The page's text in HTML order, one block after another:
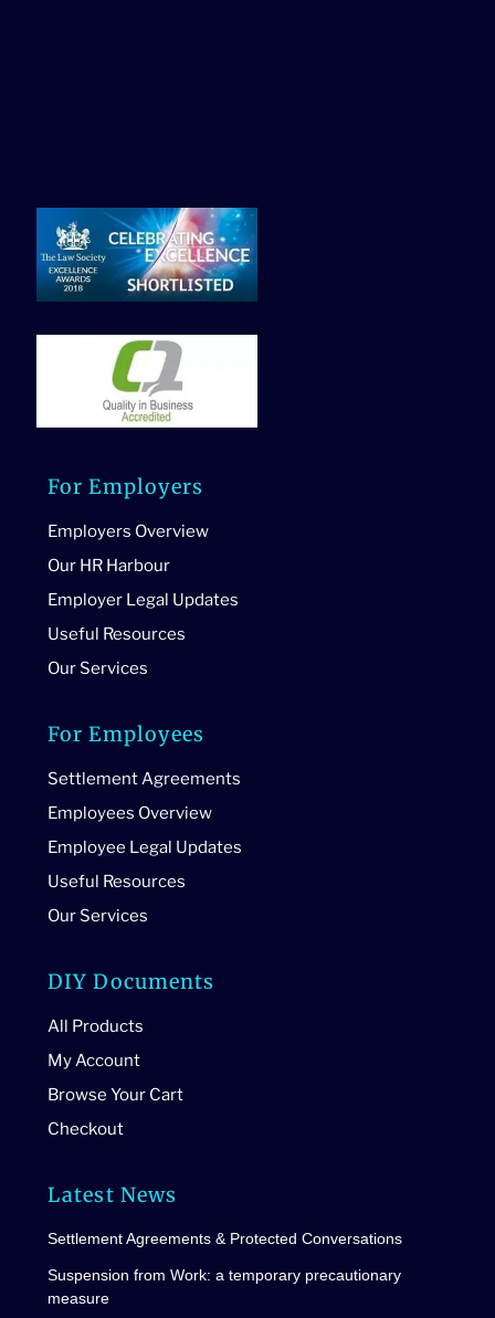
For Employers
Employers Overview
Our HR Harbour
Employer Legal Updates
Useful Resources
Our Services
For Employees
Settlement Agreements
Employees Overview
Employee Legal Updates
Useful Resources
Our Services
DIY Documents
All Products
My Account
Browse Your Cart
Checkout
Latest News
Settlement Agreements & Protected Conversations
Suspension from Work: a temporary precautionary
measure